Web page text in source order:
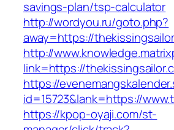
savings-plan/tsp-calculator
http://wordyou.ru/goto.php?
away=https://
http://
link=https://
https://
id=15723&lank=https://
https://kpop-oyaji.com/st-